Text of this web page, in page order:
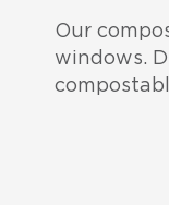
Our
windows.